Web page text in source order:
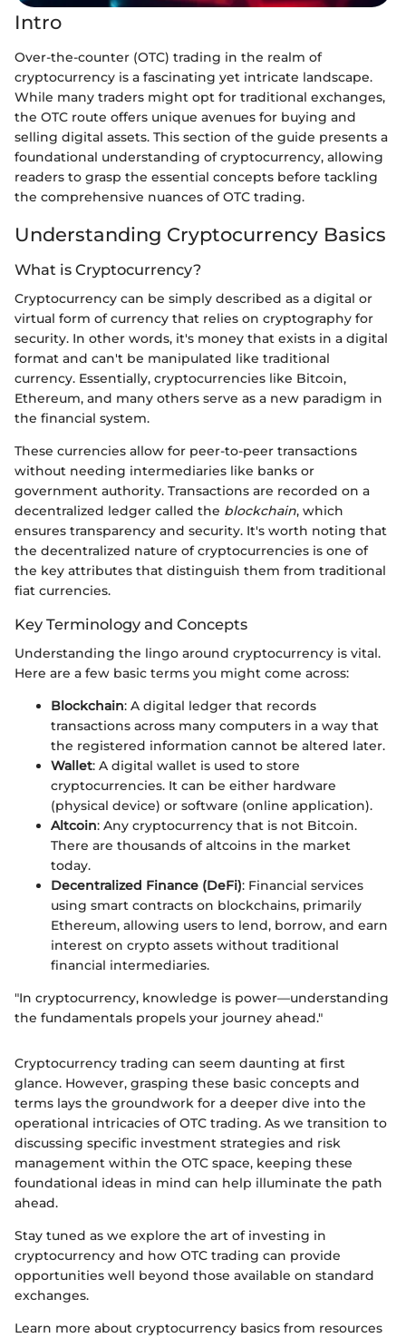
Intro
Over-the-counter (OTC) trading in the realm of
cryptocurrency is a fascinating yet intricate landscape.
While many traders might opt for traditional exchanges,
the OTC route offers unique avenues for buying and
selling digital assets. This section of the guide presents a
foundational understanding of cryptocurrency, allowing
readers to grasp the essential concepts before tackling
the comprehensive nuances of OTC trading.
Understanding Cryptocurrency Basics
What is Cryptocurrency?
Cryptocurrency can be simply described as a digital or
virtual form of currency that relies on cryptography for
security. In other words, it's money that exists in a digital
format and can't be manipulated like traditional
currency. Essentially, cryptocurrencies like Bitcoin,
Ethereum, and many others serve as a new paradigm in
the financial system.
These currencies allow for peer-to-peer transactions
without needing intermediaries like banks or
government authority. Transactions are recorded on a
decentralized ledger called the blockchain, which
ensures transparency and security. It's worth noting that
the decentralized nature of cryptocurrencies is one of
the key attributes that distinguish them from traditional
fiat currencies.
Key Terminology and Concepts
Understanding the lingo around cryptocurrency is vital.
Here are a few basic terms you might come across:
Blockchain: A digital ledger that records
transactions across many computers in a way that
the registered information cannot be altered later.
Wallet: A digital wallet is used to store
cryptocurrencies. It can be either hardware
(physical device) or software (online application).
Altcoin: Any cryptocurrency that is not Bitcoin.
There are thousands of altcoins in the market
today.
Decentralized Finance (DeFi): Financial services
using smart contracts on blockchains, primarily
Ethereum, allowing users to lend, borrow, and earn
interest on crypto assets without traditional
financial intermediaries.
"In cryptocurrency, knowledge is power—understanding
the fundamentals propels your journey ahead."
Cryptocurrency trading can seem daunting at first
glance. However, grasping these basic concepts and
terms lays the groundwork for a deeper dive into the
operational intricacies of OTC trading. As we transition to
discussing specific investment strategies and risk
management within the OTC space, keeping these
foundational ideas in mind can help illuminate the path
ahead.
Stay tuned as we explore the art of investing in
cryptocurrency and how OTC trading can provide
opportunities well beyond those available on standard
exchanges.
Learn more about cryptocurrency basics from resources